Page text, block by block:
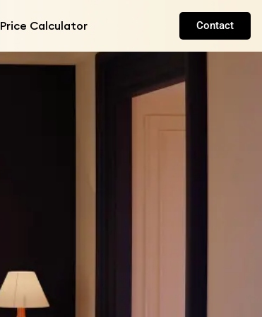
Price Calculator Contact